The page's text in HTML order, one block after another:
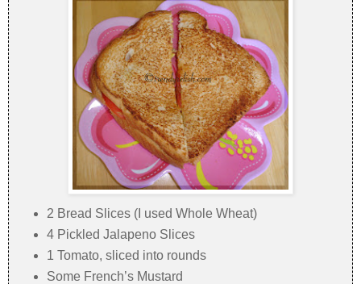
2 Bread Slices (I used Whole Wheat)
4 Pickled Jalapeno Slices
1 Tomato, sliced into rounds
Some French’s Mustard